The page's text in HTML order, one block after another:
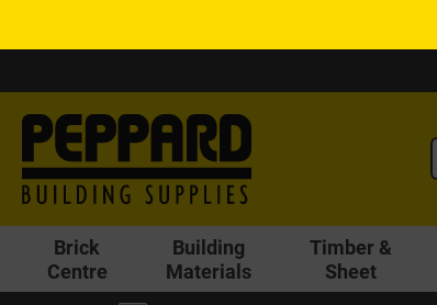
Brick
Centre
Building
Materials
Timber &
Sheet